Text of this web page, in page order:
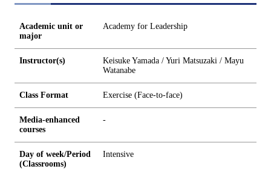
Academic unit or
major
Academy for Leadership
Instructor(s)
Keisuke Yamada / Yuri Matsuzaki / Mayu
Watanabe
Class Format Exercise (Face-to-face)
Media-enhanced
courses
-
Day of week/Period
(Classrooms)
Intensive